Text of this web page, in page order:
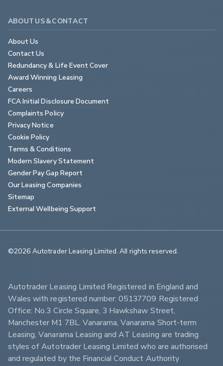
ABOUT US & CONTACT
About Us
Contact Us
Redundancy & Life Event Cover
Award Winning Leasing
Careers
FCA Initial Disclosure Document
Complaints Policy
Privacy Notice
Cookie Policy
Terms & Conditions
Modern Slavery Statement
Gender Pay Gap Report
Our Leasing Companies
Sitemap
External Wellbeing Support
©2026 Autotrader Leasing Limited. All rights reserved.
Autotrader Leasing Limited Registered in England and
Wales with registered number: 05137709 Registered
Office: No.3 Circle Square, 3 Hawkshaw Street,
Manchester M1 7BL. Vanarama, Vanarama Short-term
Leasing, Vanarama Leasing and AT Leasing are trading
styles of Autotrader Leasing Limited who are authorised
and regulated by the Financial Conduct Authority